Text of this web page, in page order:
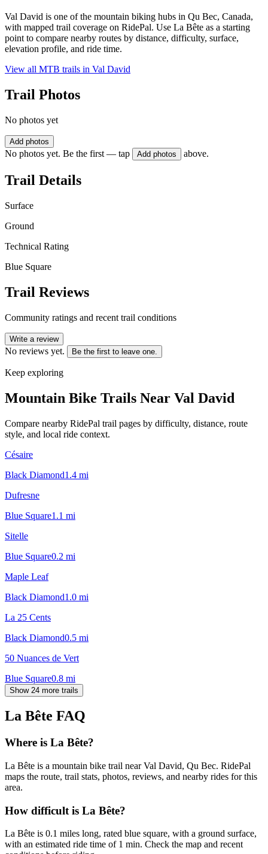
Val David is one of the mountain biking hubs in Qu Bec, Canada,
with mapped trail coverage on RidePal. Use La Bête as a starting
point to compare nearby routes by distance, difficulty, surface,
elevation profile, and ride time.
View all MTB trails in Val David
Trail Photos
No photos yet
Add photos
No photos yet. Be the first — tap Add photos above.
Trail Details
Surface
Ground
Technical Rating
Blue Square
Trail Reviews
Community ratings and recent trail conditions
Write a review
No reviews yet. Be the first to leave one.
Keep exploring
Mountain Bike Trails Near Val David
Compare nearby RidePal trail pages by difficulty, distance, route
style, and local ride context.
Césaire
Black Diamond1.4 mi
Dufresne
Blue Square1.1 mi
Sitelle
Blue Square0.2 mi
Maple Leaf
Black Diamond1.0 mi
La 25 Cents
Black Diamond0.5 mi
50 Nuances de Vert
Blue Square0.8 mi
Show 24 more trails
La Bête FAQ
Where is La Bête?
La Bête is a mountain bike trail near Val David, Qu Bec. RidePal
maps the route, trail stats, photos, reviews, and nearby rides for this
area.
How difficult is La Bête?
La Bête is 0.1 miles long, rated blue square, with a ground surface,
with an estimated ride time of 1 min. Check the map and recent